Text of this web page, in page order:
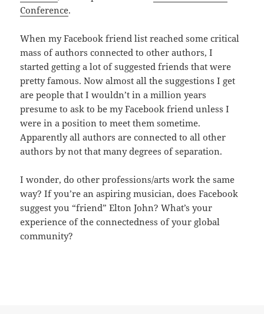
Conference.
When my Facebook friend list reached some critical
mass of authors connected to other authors, I
started getting a lot of suggested friends that were
pretty famous. Now almost all the suggestions I get
are people that I wouldn’t in a million years
presume to ask to be my Facebook friend unless I
were in a position to meet them sometime.
Apparently all authors are connected to all other
authors by not that many degrees of separation.
I wonder, do other professions/arts work the same
way? If you’re an aspiring musician, does Facebook
suggest you “friend” Elton John? What’s your
experience of the connectedness of your global
community?